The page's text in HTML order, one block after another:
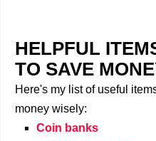
HELPFUL
TO SAVE
Here's my list of useful
money wisely:
Coin banks